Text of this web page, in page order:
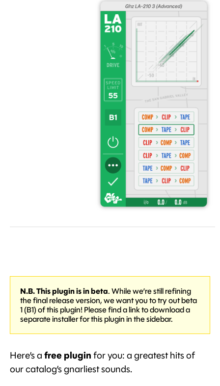
N.B. This plugin is in beta. While we’re still refining
the final release version, we want you to try out beta
1 (B1) of this plugin! Please find a link to download a
separate installer for this plugin in the sidebar.
Here’s a free plugin for you: a greatest hits of
our catalog’s gnarliest sounds.